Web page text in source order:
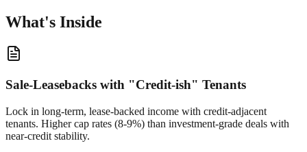
What's Inside
Sale-Leasebacks with "Credit-ish" Tenants
Lock in long-term, lease-backed income with credit-adjacent
tenants. Higher cap rates (8-9%) than investment-grade deals with
near-credit stability.